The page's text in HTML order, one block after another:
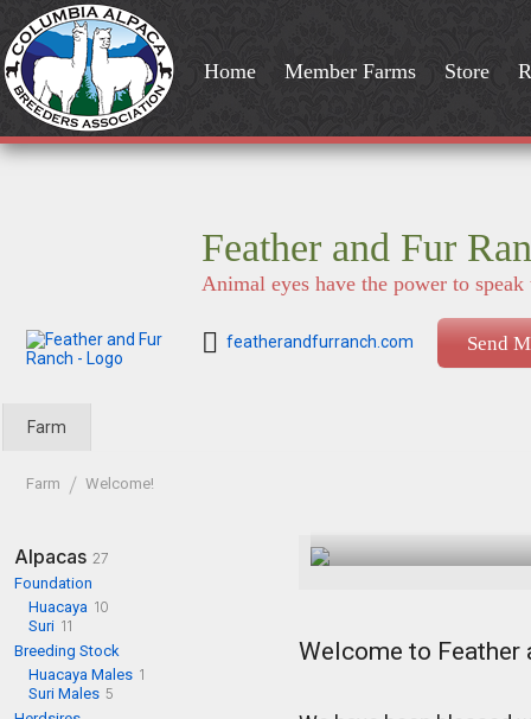
Home Member Farms Store
Feather and Fur
Animal eyes have the power to
featherandfurranch.com Send
Farm
Farm Welcome!
Alpacas 27
Foundation
Huacaya 10
Suri 11
Breeding Stock
Huacaya Males 1
Suri Males 5
Welcome to Feather